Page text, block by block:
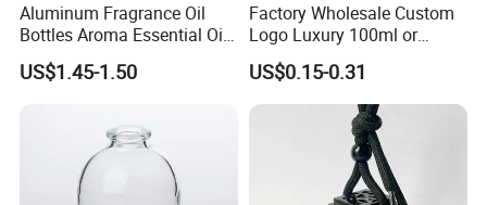
Aluminum Fragrance Oil
Bottles Aroma Essential Oil
Aluminum Bottles 50ml
100ml 150ml 200ml 250ml
US$1.45-1.50
Factory Wholesale Custom
Logo Luxury 100ml or
Custom Reed Diffuser
Bottles with Rubber Stopper
US$0.15-0.31